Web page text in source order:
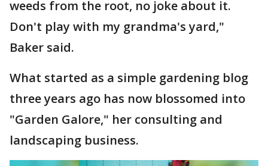
weeds from the root, no joke about it.
Don't play with my grandma's yard,"
Baker said.
What started as a simple gardening blog
three years ago has now blossomed into
"Garden Galore," her consulting and
landscaping business.